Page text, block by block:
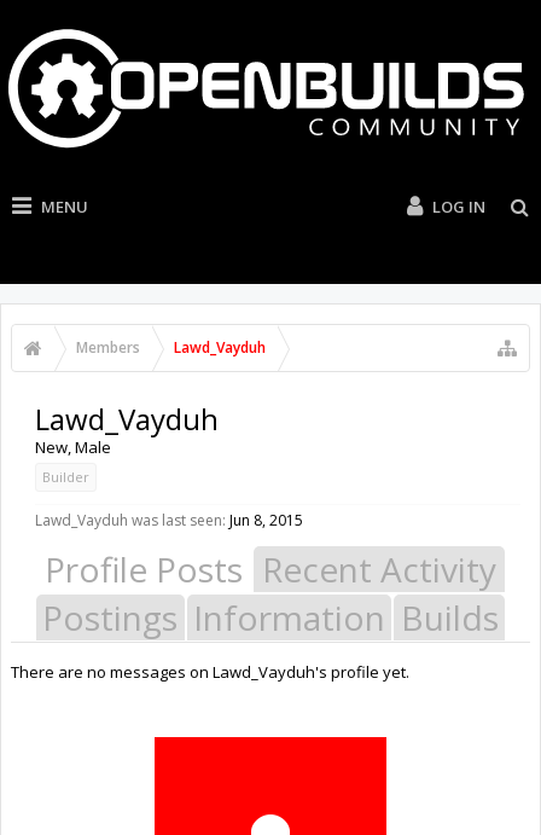
MENU LOG IN
Members Lawd_Vayduh
Lawd_Vayduh
New, Male
Builder
Lawd_Vayduh was last seen: Jun 8, 2015
Profile Posts Recent Activity
Postings Information Builds
There are no messages on Lawd_Vayduh's profile yet.